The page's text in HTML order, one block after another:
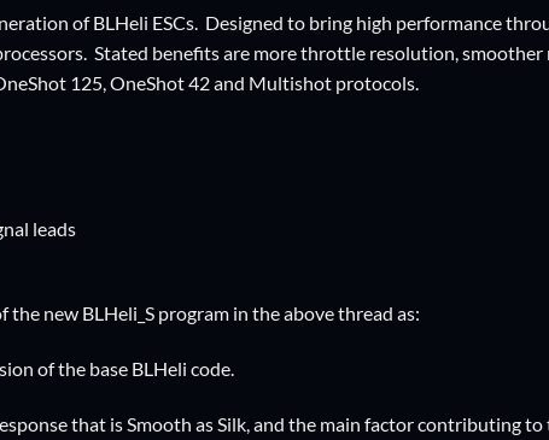
of BLHeli ESCs. Designed to bring high performance
Stated benefits are more throttle resolution,
125, OneShot 42 and Multishot protocols.
leads
the new BLHeli_S program in the above thread as:
of the base BLHeli code.
that is Smooth as Silk, and the main factor contributing